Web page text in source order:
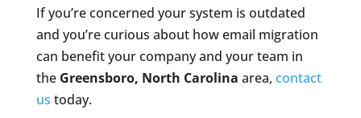
If you’re concerned your system is outdated
and you’re curious about how email migration
can benefit your company and your team in
the Greensboro, North Carolina area, contact
us today.